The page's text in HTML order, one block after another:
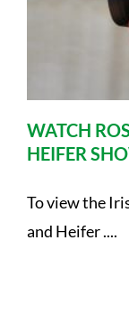
WATCH
HEIFER
To view the
and Heifer ....